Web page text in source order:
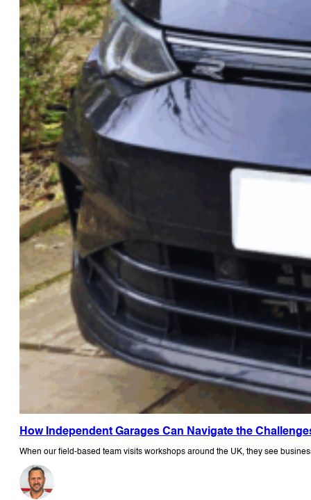
How Independent Garages Can Navigate the
When our field-based team visits workshops around the UK, they see